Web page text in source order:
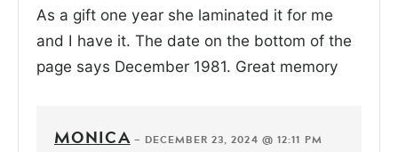
As a gift one year she laminated it for me
and I have it. The date on the bottom of the
page says December 1981. Great memory
MONICA— DECEMBER 23, 2024 @ 12:11 PM